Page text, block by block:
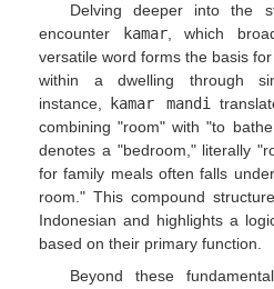
Delving deeper into the
encounter
kamar, which
versatile word forms the basis
within a dwelling through
instance,
kamar mandi
combining "room" with "to
denotes a "bedroom," literally
for family meals often falls under
room." This compound
Indonesian and highlights a
based on their primary function.
Beyond these